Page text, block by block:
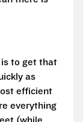
is to get that
as
efficient
everything